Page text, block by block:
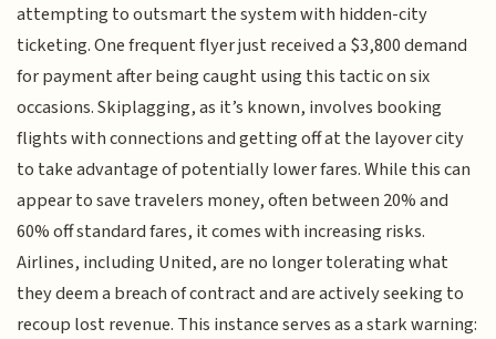
attempting to outsmart the system with hidden-city
ticketing. One frequent flyer just received a $3,800 demand
for payment after being caught using this tactic on six
occasions. Skiplagging, as it’s known, involves booking
flights with connections and getting off at the layover city
to take advantage of potentially lower fares. While this can
appear to save travelers money, often between 20% and
60% off standard fares, it comes with increasing risks.
Airlines, including United, are no longer tolerating what
they deem a breach of contract and are actively seeking to
recoup lost revenue. This instance serves as a stark warning: